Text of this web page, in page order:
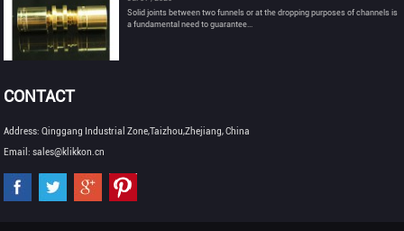
Solid joints between two funnels or at the dropping purposes of channels is
a fundamental need to guarantee...
CONTACT
Address: Qinggang Industrial Zone,Taizhou,Zhejiang, China
Email: sales@klikkon.cn